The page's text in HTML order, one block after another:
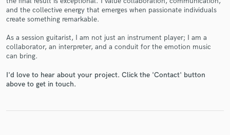
and the collective energy that emerges when passionate individuals
create something remarkable.
As a session guitarist, I am not just an instrument player; I am a
collaborator, an interpreter, and a conduit for the emotion music
can bring.
I'd love to hear about your project. Click the 'Contact' button
above to get in touch.
Make Amazing Music
Fund and work on your project through our
secure platform. Payment is only released when